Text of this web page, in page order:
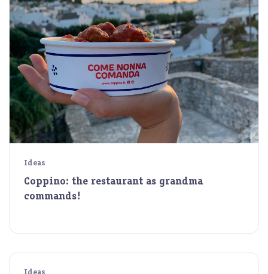
Ideas
Coppino: the restaurant as grandma
commands!